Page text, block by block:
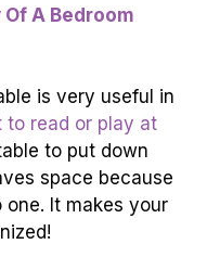
A Bedroom
is very useful in
to read or play at
to put down
space because
It makes your